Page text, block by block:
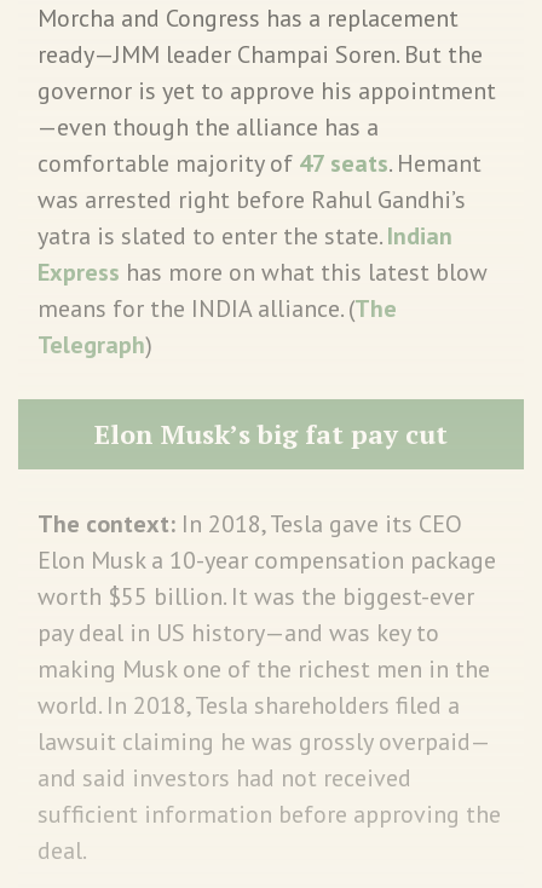
Morcha and Congress has a replacement
ready—JMM leader Champai Soren. But the
governor is yet to approve his appointment
—even though the alliance has a
comfortable majority of 47 seats. Hemant
was arrested right before Rahul Gandhi’s
yatra is slated to enter the state.Indian
Express has more on what this latest blow
means for the INDIA alliance. (The
Telegraph)
Elon Musk’s big fat pay cut
The context: In 2018, Tesla gave its CEO
Elon Musk a 10-year compensation package
worth $55 billion. It was the biggest-ever
pay deal in US history—and was key to
making Musk one of the richest men in the
world. In 2018, Tesla shareholders filed a
lawsuit claiming he was grossly overpaid—
and said investors had not received
sufficient information before approving the
deal.